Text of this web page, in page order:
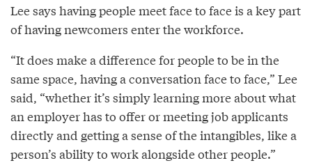
Lee says having people meet face to face is a key part
of having newcomers enter the workforce.
“It does make a difference for people to be in the
same space, having a conversation face to face,” Lee
said, “whether it’s simply learning more about what
an employer has to offer or meeting job applicants
directly and getting a sense of the intangibles, like a
person’s ability to work alongside other people.”